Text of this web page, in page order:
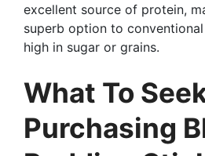
excellent source of protein,
superb option to
high in sugar or grains.
What To
Purchasing